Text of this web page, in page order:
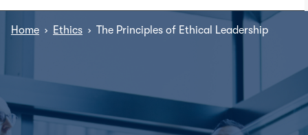
Home › Ethics › The Principles of Ethical Leadership